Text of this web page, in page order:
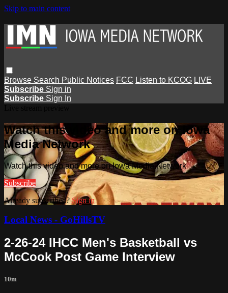
Skip to main content
Browse Search Public Notices FCC Listen to KCOG LIVE
Subscribe Sign in
Subscribe Sign In
Watch this video and more on Iowa
Media Network
Watch this video and more on Iowa Media Network
Subscribe
Already subscribed?Sign in
Local News - GoHillsTV
2-26-24 IHCC Men's Basketball vs
McCook Post Game Interview
10m